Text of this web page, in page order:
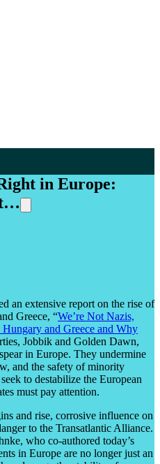
in Europe:
an extensive report on the rise of
Greece, “We’re Not Nazis,
and Greece and Why
Jobbik and Golden Dawn,
in Europe. They undermine
and the safety of minority
to destabilize the European
must pay attention.
and rise, corrosive influence on
to the Transatlantic Alliance.
who co-authored today’s
in Europe are no longer just an